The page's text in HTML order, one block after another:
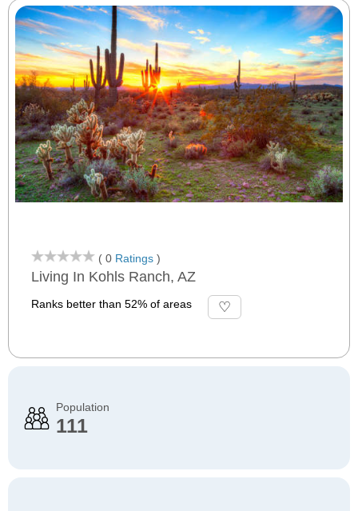
( 0 Ratings )
Living In Kohls Ranch, AZ
Ranks better than 52% of areas
Population
111